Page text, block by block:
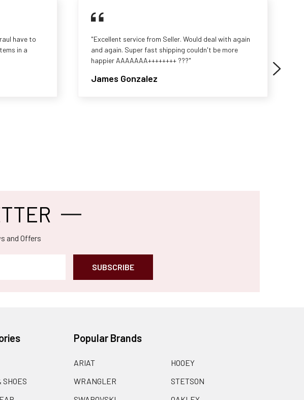
have to
in a
"Excellent service from Seller. Would deal with again
and again. Super fast shipping couldn't be more
happier AAAAAAA++++++++ ???"
James Gonzalez
and Offers
SHOES
Popular Brands
ARIAT
WRANGLER
HOOEY
STETSON